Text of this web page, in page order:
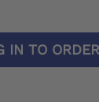
IN TO ORDER